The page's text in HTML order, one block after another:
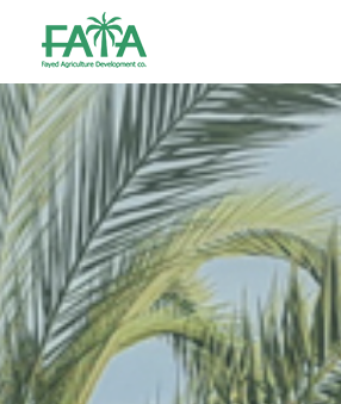
HOME
ABOUT US
PRODUCTION
FACILITIES
MARKETING
QUALITY
CONTACT US